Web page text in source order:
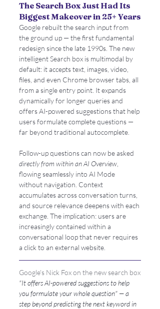
The Search Box Just Had Its
Biggest Makeover in 25+ Years
Google rebuilt the search input from
the ground up — the first fundamental
redesign since the late 1990s. The new
intelligent Search box is multimodal by
default: it accepts text, images, video,
files, and even Chrome browser tabs, all
from a single entry point. It expands
dynamically for longer queries and
offers AI-powered suggestions that help
users formulate complete questions —
far beyond traditional autocomplete.
Follow-up questions can now be asked
directly from within an AI Overview
flowing seamlessly into AI Mode
without navigation. Context
accumulates across conversation turns,
and source relevance deepens with each
exchange. The implication: users are
increasingly contained within a
conversational loop that never requires
a click to an external website.
Google's Nick Fox on the new search box
"It offers AI-powered suggestions to help
you formulate your whole question" — a
step beyond predicting the next keyword in